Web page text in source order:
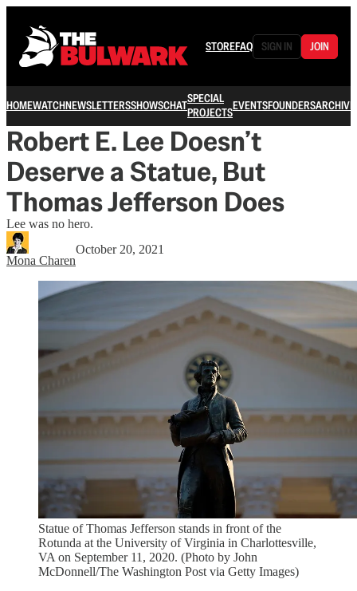
STOREFAQ SIGN IN JOIN
HOMEWATCHNEWSLETTERSSHOWSCHATSPECIAL
PROJECTSEVENTSFOUNDERSARCHIVE
Robert E. Lee Doesn’t
Deserve a Statue, But
Thomas Jefferson Does
Lee was no hero.
Mona Charen
October 20, 2021
Statue of Thomas Jefferson stands in front of the
Rotunda at the University of Virginia in Charlottesville,
VA on September 11, 2020. (Photo by John
McDonnell/The Washington Post via Getty Images)